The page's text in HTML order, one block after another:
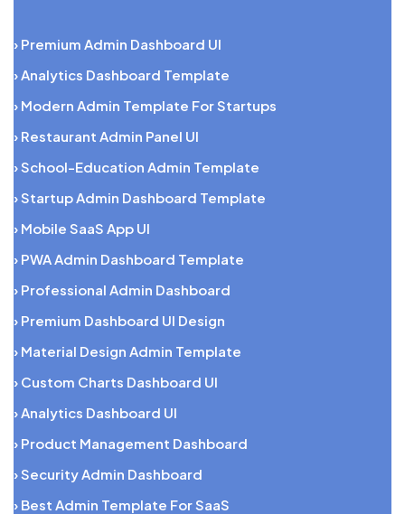
› Premium Admin Dashboard UI
› Analytics Dashboard Template
› Modern Admin Template For Startups
› Restaurant Admin Panel UI
› School-Education Admin Template
› Startup Admin Dashboard Template
› Mobile SaaS App UI
› PWA Admin Dashboard Template
› Professional Admin Dashboard
› Premium Dashboard UI Design
› Material Design Admin Template
› Custom Charts Dashboard UI
› Analytics Dashboard UI
› Product Management Dashboard
› Security Admin Dashboard
› Best Admin Template For SaaS